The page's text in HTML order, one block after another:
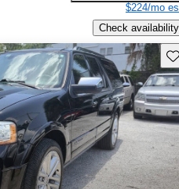
$224/mo
Check availability